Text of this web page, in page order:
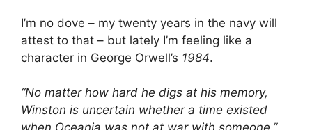
I’m no dove – my twenty years in the navy will
attest to that – but lately I’m feeling like a
character in George Orwell’s 1984.
“No matter how hard he digs at his memory,
Winston is uncertain whether a time existed